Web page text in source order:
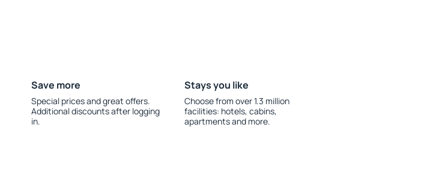
Save more
Special prices and great offers.
Additional discounts after logging
in.
Stays you like
Choose from over 1.3 million
facilities: hotels, cabins,
apartments and more.